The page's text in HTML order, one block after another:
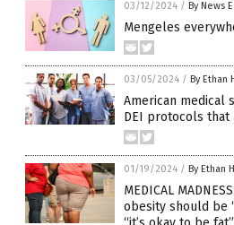
03/12/2024 / By News
Mengeles
03/05/2024 / By Ethan
American medical
DEI protocols
01/19/2024 / By Ethan
MEDICAL
obesity should be